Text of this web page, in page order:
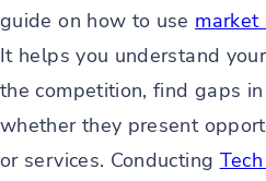
guide on how to use market
It helps you understand
the competition, find gaps
whether they present
or services. Conducting